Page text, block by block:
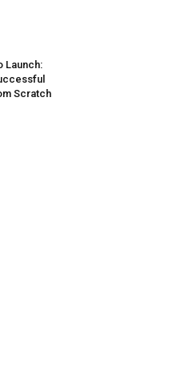
Launch:
Scratch